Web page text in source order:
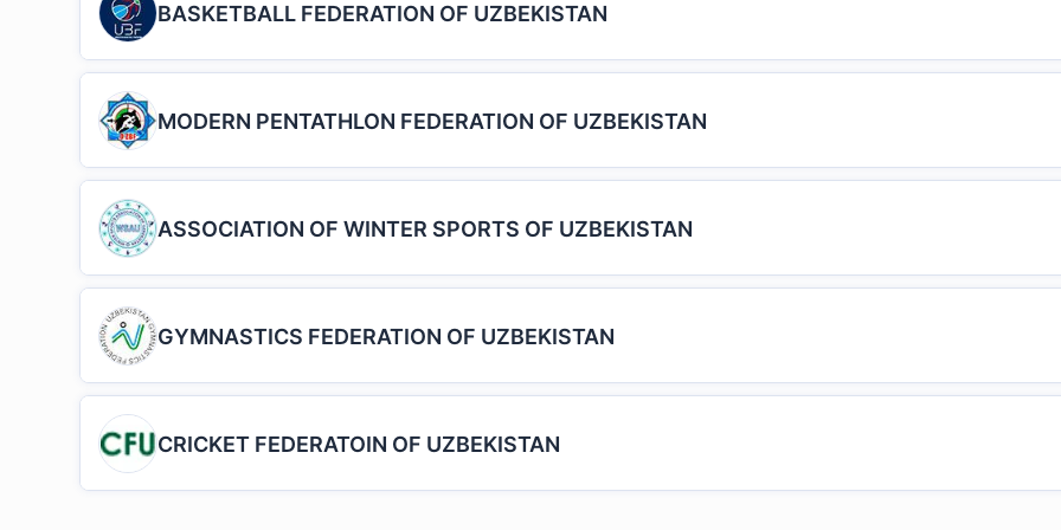
BASKETBALL FEDERATION OF UZBEKISTAN
MODERN PENTATHLON FEDERATION OF UZBEKISTAN
ASSOCIATION OF WINTER SPORTS OF UZBEKISTAN
GYMNASTICS FEDERATION OF UZBEKISTAN
CRICKET FEDERATOIN OF UZBEKISTAN